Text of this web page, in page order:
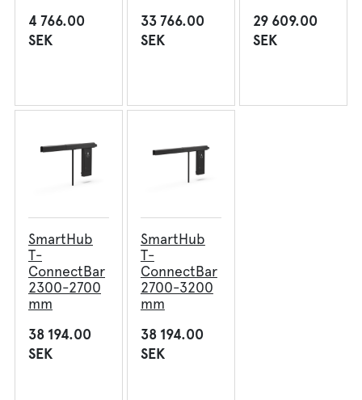
Society
Sve Fra
4 766.00
SEK
33 766.00
SEK
29 609.00
SEK
SmartHub
T-
ConnectBar
2300-2700
mm
38 194.00
SEK
SmartHub
T-
ConnectBar
2700-3200
mm
38 194.00
SEK